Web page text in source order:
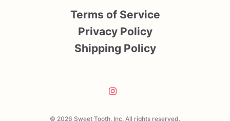
© 2026 Sweet Tooth, Inc. All rights reserved.
Terms of Service
Privacy Policy
Shipping Policy